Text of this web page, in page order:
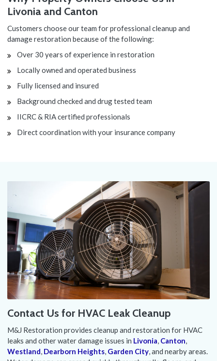
Livonia and Canton
Customers choose our team for professional cleanup and
damage restoration because of the following:
Over 30 years of experience in restoration
Locally owned and operated business
Fully licensed and insured
Background checked and drug tested team
IICRC & RIA certified professionals
Direct coordination with your insurance company
Contact Us for HVAC Leak Cleanup
M&J Restoration provides cleanup and restoration for HVAC
leaks and other water damage issues in Livonia, Canton,
Westland, Dearborn Heights, Garden City, and nearby areas.